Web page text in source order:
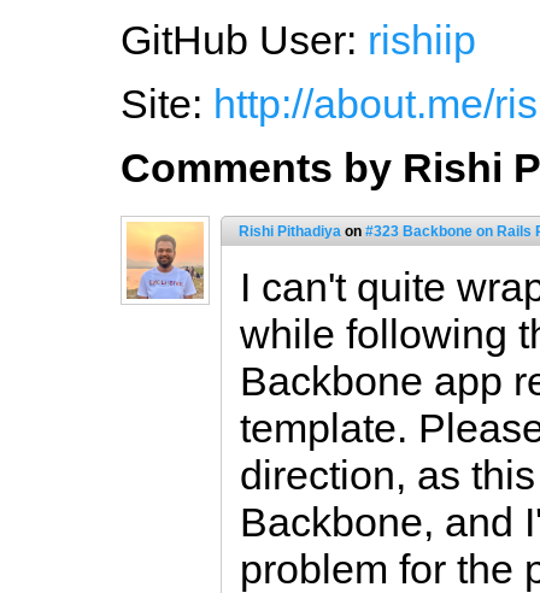
GitHub User: rishiip
Site: http://about.me/
Comments by Rishi
Rishi Pithadiya on #323 Backbone on Rails
I can't quite
while following
Backbone app
template.
direction, as
Backbone, and
problem for the